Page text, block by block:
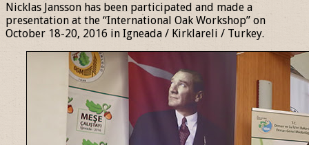
Nicklas Jansson has been participated and made a
presentation at the “International Oak Workshop” on
October 18-20, 2016 in Igneada / Kirklareli / Turkey.